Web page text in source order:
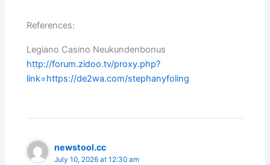
References:
Legiano Casino Neukundenbonus
http://forum.zidoo.tv/proxy.php?
link=https://de2wa.com/stephanyfoling
newstool.cc
July 10, 2026 at 12:30 am